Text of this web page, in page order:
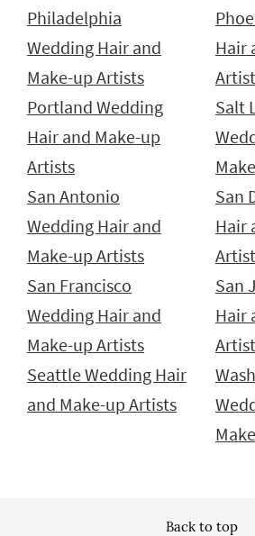
Philadelphia
Wedding Hair and
Make-up Artists
Hair
Portland Wedding
Hair and Make-up
Artists
Salt
San Antonio
Wedding Hair and
Make-up Artists
San
Hair
San Francisco
Wedding Hair and
Make-up Artists
San
Hair
Seattle Wedding Hair
and Make-up Artists
Back to top